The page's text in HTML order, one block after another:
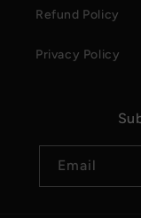
Refund Policy
Privacy Policy
Email